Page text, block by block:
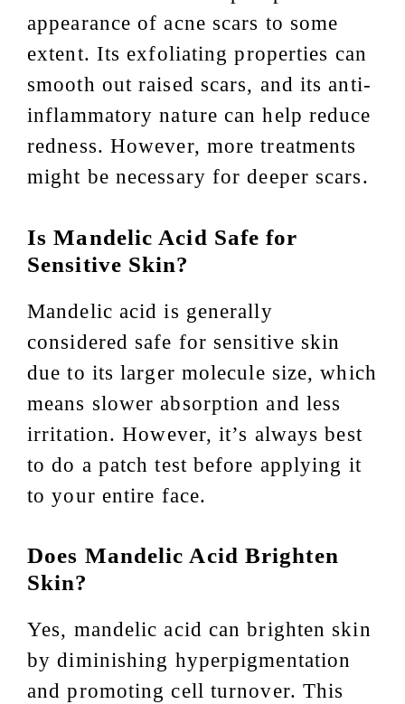
appearance of acne scars to some
extent. Its exfoliating properties can
smooth out raised scars, and its anti-
inflammatory nature can help reduce
redness. However, more treatments
might be necessary for deeper scars.
Is Mandelic Acid Safe for
Sensitive Skin?
Mandelic acid is generally
considered safe for sensitive skin
due to its larger molecule size, which
means slower absorption and less
irritation. However, it’s always best
to do a patch test before applying it
to your entire face.
Does Mandelic Acid Brighten
Skin?
Yes, mandelic acid can brighten skin
by diminishing hyperpigmentation
and promoting cell turnover. This